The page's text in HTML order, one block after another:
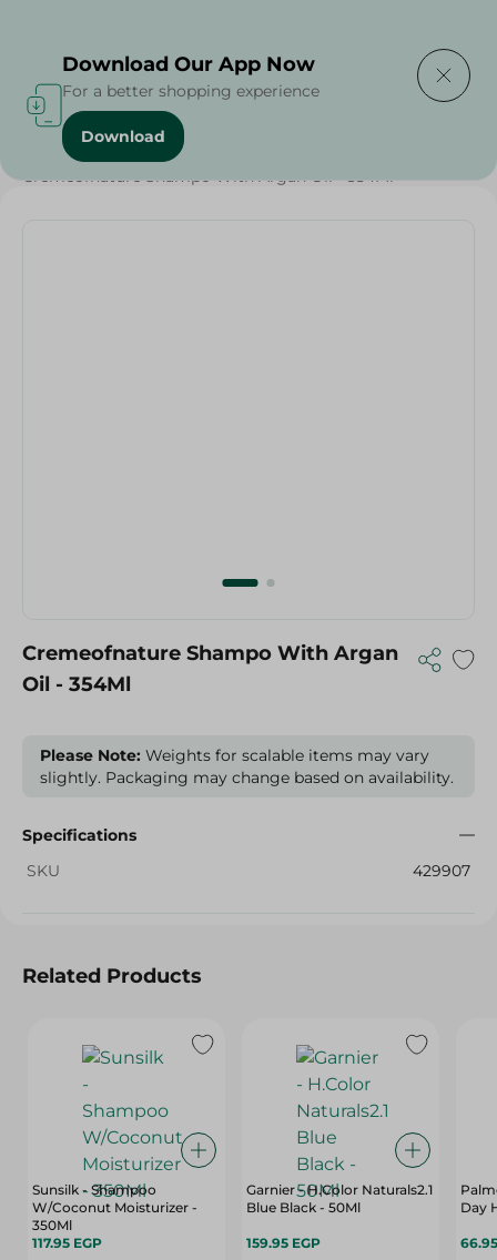
Home / Beauty & Personal Care
Cremeofnature Shampo With Argan Oil - 354Ml
Cremeofnature Shampo With Argan
Oil - 354Ml
Please Note: Weights for scalable items may vary
slightly. Packaging may change based on availability.
Specifications
SKU
429907
Related Products
Sunsilk - Shampoo
W/Coconut Moisturizer -
350Ml
117.95 EGP
Garnier - H.Color Naturals2.1
Blue Black - 50Ml
159.95 EGP
Day
Download Our App Now
For a better shopping experience
Download